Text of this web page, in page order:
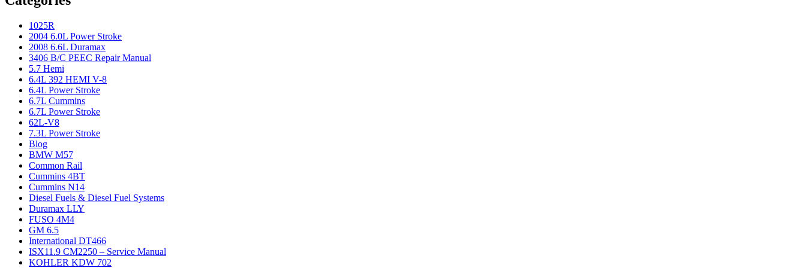
1025R
2004 6.0L Power Stroke
2008 6.6L Duramax
3406 B/C PEEC Repair Manual
5.7 Hemi
6.4L 392 HEMI V-8
6.4L Power Stroke
6.7L Cummins
6.7L Power Stroke
62L-V8
7.3L Power Stroke
Blog
BMW M57
Common Rail
Cummins 4BT
Cummins N14
Diesel Fuels & Diesel Fuel Systems
Duramax LLY
FUSO 4M4
GM 6.5
International DT466
ISX11.9 CM2250 – Service Manual
KOHLER KDW 702